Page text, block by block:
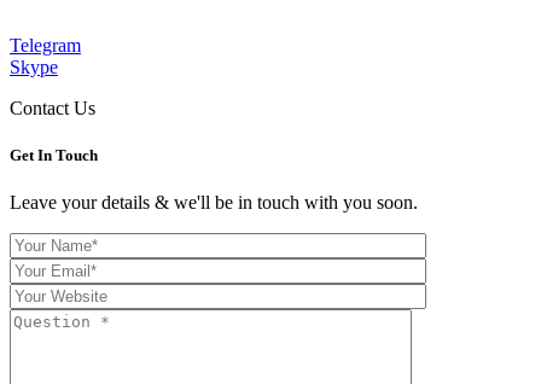
Telegram
Skype
Contact Us
Get In Touch
Leave your details & we'll be in touch with you soon.